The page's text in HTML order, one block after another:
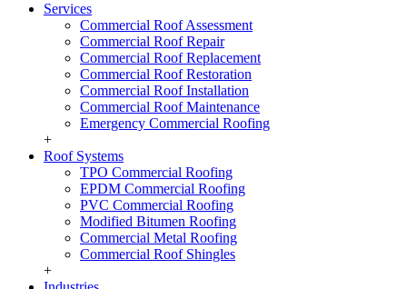
Services
Commercial Roof Assessment
Commercial Roof Repair
Commercial Roof Replacement
Commercial Roof Restoration
Commercial Roof Installation
Commercial Roof Maintenance
Emergency Commercial Roofing
+
Roof Systems
TPO Commercial Roofing
EPDM Commercial Roofing
PVC Commercial Roofing
Modified Bitumen Roofing
Commercial Metal Roofing
Commercial Roof Shingles
+